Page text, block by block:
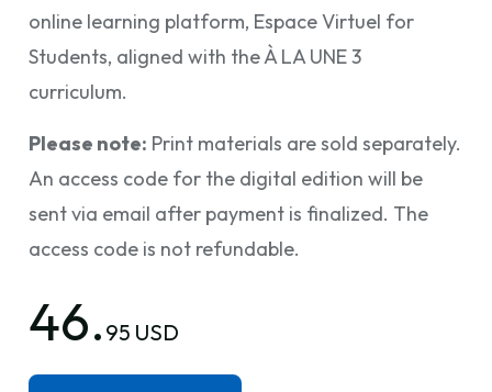
online learning platform, Espace Virtuel for
Students, aligned with the À LA UNE 3
curriculum.
Please note: Print materials are sold separately.
An access code for the digital edition will be
sent via email after payment is finalized. The
access code is not refundable.
46. 95 USD